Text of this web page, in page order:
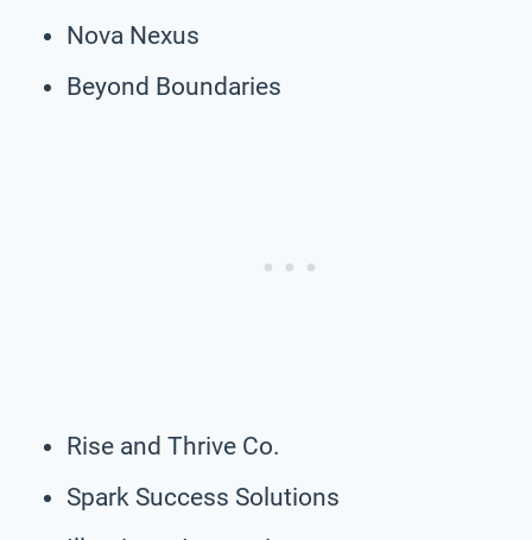
Nova Nexus
Beyond Boundaries
Rise and Thrive Co.
Spark Success Solutions